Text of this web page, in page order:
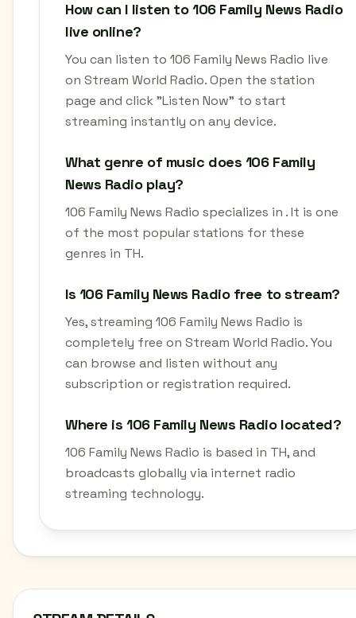
How can I listen to 106 Family News Radio
live online?
You can listen to 106 Family News Radio live
on Stream World Radio. Open the station
page and click "Listen Now" to start
streaming instantly on any device.
What genre of music does 106 Family
News Radio play?
106 Family News Radio specializes in . It is one
of the most popular stations for these
genres in TH.
Is 106 Family News Radio free to stream?
Yes, streaming 106 Family News Radio is
completely free on Stream World Radio. You
can browse and listen without any
subscription or registration required.
Where is 106 Family News Radio located?
106 Family News Radio is based in TH, and
broadcasts globally via internet radio
streaming technology.